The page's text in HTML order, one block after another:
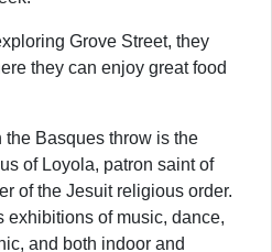
Grove Street, they
they can enjoy great food
Basques throw is the
of Loyola, patron saint of
of the Jesuit religious order.
exhibitions of music, dance,
and both indoor and